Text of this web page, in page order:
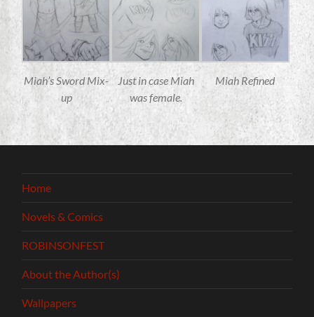
Miah’s Sword Mix-
up
Just in case Miah
was female.
Miah Refined
Home
Novels & Comics
ROBINSONFEST
About the Author(s)
Wallpapers